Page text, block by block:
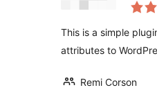
This is a simple
attributes to
Remi Corson